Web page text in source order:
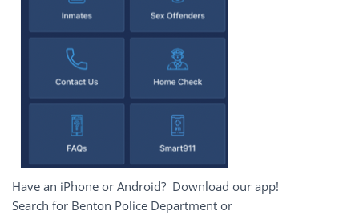
Have an iPhone or Android? Download our app!
Search for Benton Police Department or